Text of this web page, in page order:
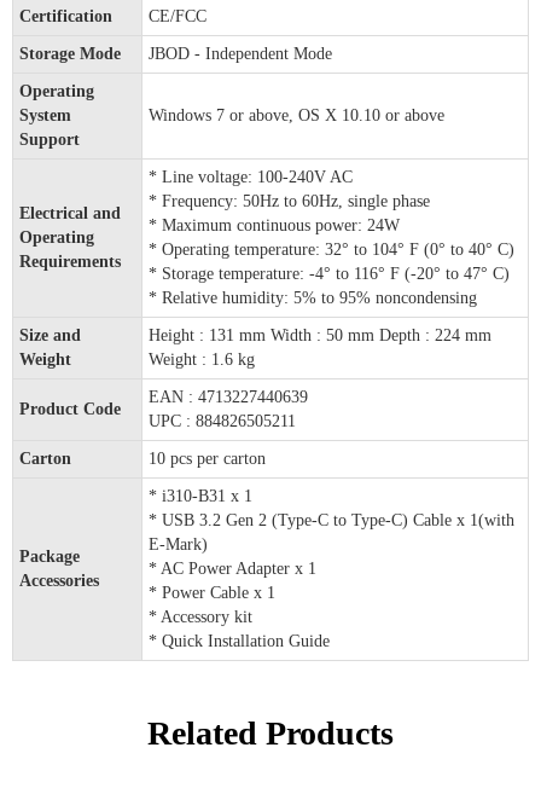
Certification CE/FCC
Storage Mode JBOD - Independent Mode
Operating
System
Support
Windows 7 or above, OS X 10.10 or above
Electrical and
Operating
Requirements
* Line voltage: 100-240V AC
* Frequency: 50Hz to 60Hz, single phase
* Maximum continuous power: 24W
* Operating temperature: 32° to 104° F (0° to 40° C)
* Storage temperature: -4° to 116° F (-20° to 47° C)
* Relative humidity: 5% to 95% noncondensing
Size and
Weight
Height : 131 mm Width : 50 mm Depth : 224 mm
Weight : 1.6 kg
Product Code
EAN : 4713227440639
UPC : 884826505211
Carton 10 pcs per carton
Package
Accessories
* i310-B31 x 1
* USB 3.2 Gen 2 (Type-C to Type-C) Cable x 1(with
E-Mark)
* AC Power Adapter x 1
* Power Cable x 1
* Accessory kit
* Quick Installation Guide
Related Products